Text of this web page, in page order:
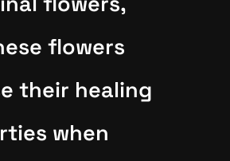
flowers
their healing
when